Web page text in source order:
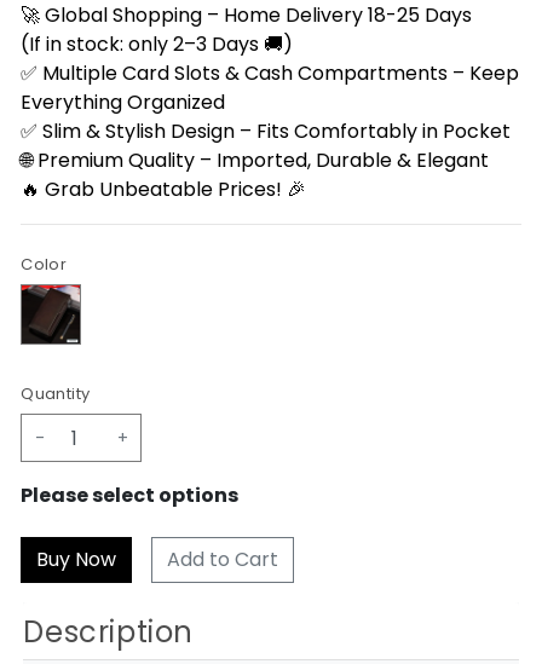
🚀 Global Shopping – Home Delivery 18-25 Days
(If in stock: only 2–3 Days 🚚)
✅ Multiple Card Slots & Cash Compartments – Keep
Everything Organized
✅ Slim & Stylish Design – Fits Comfortably in Pocket
🌐 Premium Quality – Imported, Durable & Elegant
🔥 Grab Unbeatable Prices! 🎉
Color
Quantity
- +
Please select options
Add to Cart
Description